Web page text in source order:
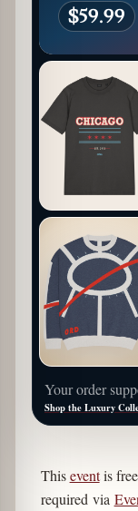
$59.99
Your order
Shop the Luxury
Thiseventis
required via